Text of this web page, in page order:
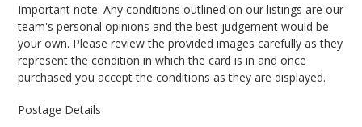
Important note: Any conditions outlined on our listings are our
team's personal opinions and the best judgement would be
your own. Please review the provided images carefully as they
represent the condition in which the card is in and once
purchased you accept the conditions as they are displayed.
Postage Details